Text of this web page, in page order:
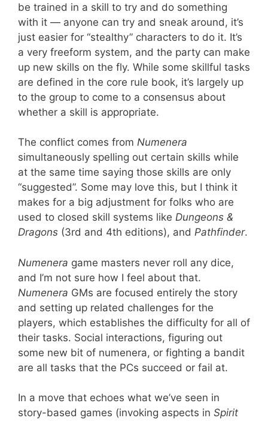
be trained in a skill to try and do something
with it — anyone can try and sneak around, it’s
just easier for “stealthy” characters to do it. It’s
a very freeform system, and the party can make
up new skills on the fly. While some skillful tasks
are defined in the core rule book, it’s largely up
to the group to come to a consensus about
whether a skill is appropriate.
The conflict comes from Numenera
simultaneously spelling out certain skills while
at the same time saying those skills are only
“suggested”. Some may love this, but I think it
makes for a big adjustment for folks who are
used to closed skill systems like Dungeons &
Dragons (3rd and 4th editions), and Pathfinder.
Numenera game masters never roll any dice,
and I’m not sure how I feel about that.
Numenera GMs are focused entirely the story
and setting up related challenges for the
players, which establishes the difficulty for all of
their tasks. Social interactions, figuring out
some new bit of numenera, or fighting a bandit
are all tasks that the PCs succeed or fail at.
In a move that echoes what we’ve seen in
story-based games (invoking aspects in Spirit